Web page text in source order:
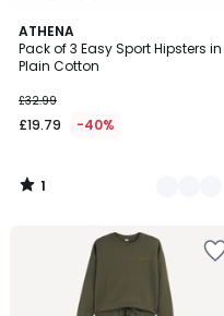
ATHENA
Pack of 3 Easy Sport Hipsters in
Plain Cotton
£32.99
£19.79 -40%
1
/
5
2
Colours
1
/